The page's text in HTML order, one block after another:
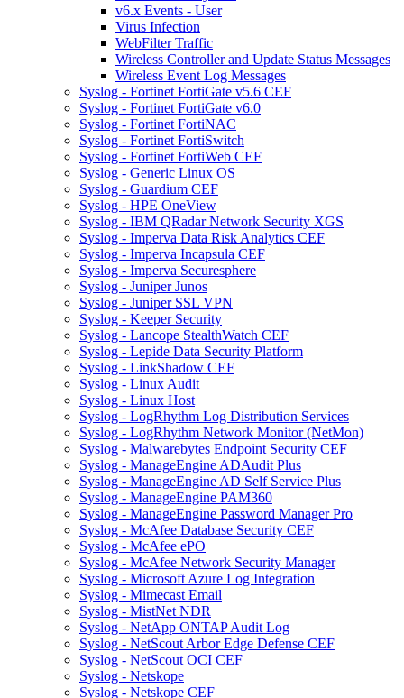
v6.x Events - User
Virus Infection
WebFilter Traffic
Wireless Controller and Update Status Messages
Wireless Event Log Messages
Syslog - Fortinet FortiGate v5.6 CEF
Syslog - Fortinet FortiGate v6.0
Syslog - Fortinet FortiNAC
Syslog - Fortinet FortiSwitch
Syslog - Fortinet FortiWeb CEF
Syslog - Generic Linux OS
Syslog - Guardium CEF
Syslog - HPE OneView
Syslog - IBM QRadar Network Security XGS
Syslog - Imperva Data Risk Analytics CEF
Syslog - Imperva Incapsula CEF
Syslog - Imperva Securesphere
Syslog - Juniper Junos
Syslog - Juniper SSL VPN
Syslog - Keeper Security
Syslog - Lancope StealthWatch CEF
Syslog - Lepide Data Security Platform
Syslog - LinkShadow CEF
Syslog - Linux Audit
Syslog - Linux Host
Syslog - LogRhythm Log Distribution Services
Syslog - LogRhythm Network Monitor (NetMon)
Syslog - Malwarebytes Endpoint Security CEF
Syslog - ManageEngine ADAudit Plus
Syslog - ManageEngine AD Self Service Plus
Syslog - ManageEngine PAM360
Syslog - ManageEngine Password Manager Pro
Syslog - McAfee Database Security CEF
Syslog - McAfee ePO
Syslog - McAfee Network Security Manager
Syslog - Microsoft Azure Log Integration
Syslog - Mimecast Email
Syslog - MistNet NDR
Syslog - NetApp ONTAP Audit Log
Syslog - NetScout Arbor Edge Defense CEF
Syslog - NetScout OCI CEF
Syslog - Netskope
Syslog - Netskope CEF